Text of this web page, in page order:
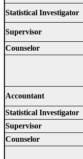
Statistical Investigator
Supervisor
Counselor
Accountant
Statistical Investigator
Supervisor
Counselor